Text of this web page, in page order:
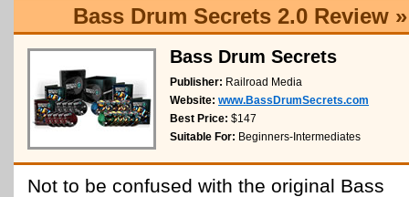
Bass Drum Secrets 2.0 Review »
Bass Drum Secrets
Publisher: Railroad Media
Website: www.BassDrumSecrets.com
Best Price: $147
Suitable For: Beginners-Intermediates
Not to be confused with the original Bass